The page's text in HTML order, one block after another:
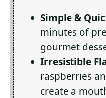
Simple &
minutes of
gourmet
Irresistible
raspberries
create a